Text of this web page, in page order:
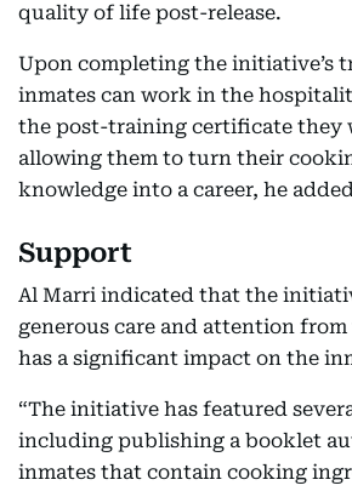
quality of life post-release.
Upon completing the initiative’s
inmates can work in the
the post-training certificate they
allowing them to turn their
knowledge into a career, he
Support
Al Marri indicated that the
generous care and attention
has a significant impact on the
“The initiative has featured
including publishing a booklet
inmates that contain cooking